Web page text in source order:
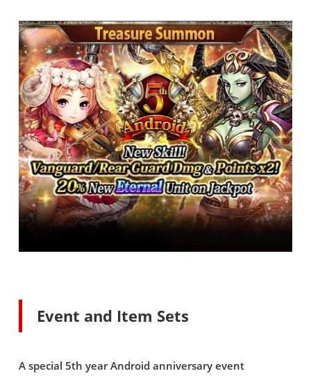
Event and Item Sets
A special 5th year Android anniversary event